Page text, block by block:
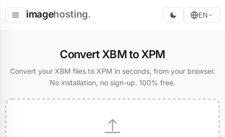
imagehosting. EN
Convert XBM to XPM
Convert your XBM files to XPM in seconds, from your browser.
No installation, no sign-up. 100% free.